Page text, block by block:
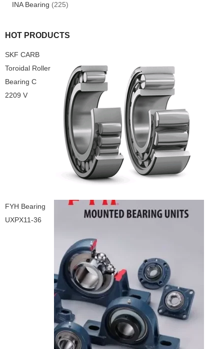
INA Bearing (225)
HOT PRODUCTS
SKF CARB
Toroidal Roller
Bearing C
2209 V
FYH Bearing
UXPX11-36